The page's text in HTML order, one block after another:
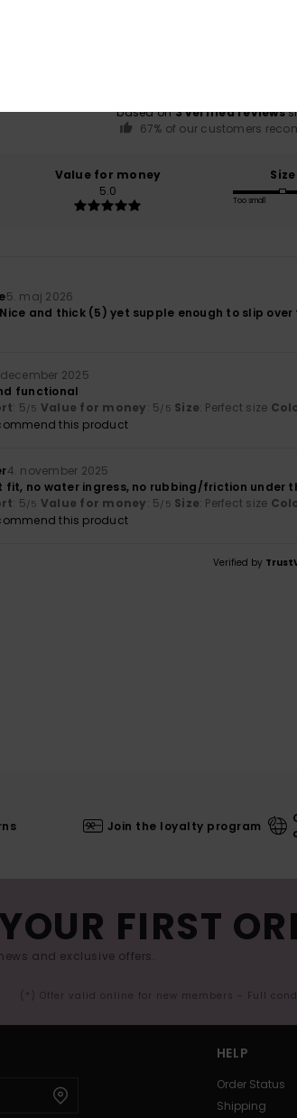
based on3 verified reviews
67% of our customers
Value for money
5.0
Size
Too small
5. maj 2026
and thick (5) yet supple enough to slip over
december 2025
functional
: 5/5 Value for money: 5/5 Size: Perfect size
this product
4. november 2025
fit, no water ingress, no rubbing/friction under
: 5/5 Value for money: 5/5 Size: Perfect size
this product
Verified by
Join the loyalty program
FIRST
and exclusive offers.
(*) Offer valid online for new members - Full
HELP
Order Status
Shipping